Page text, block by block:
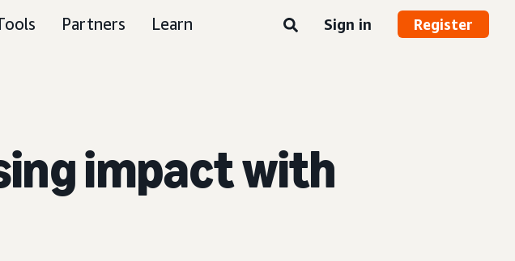
Partners Learn Sign in Register
impact with